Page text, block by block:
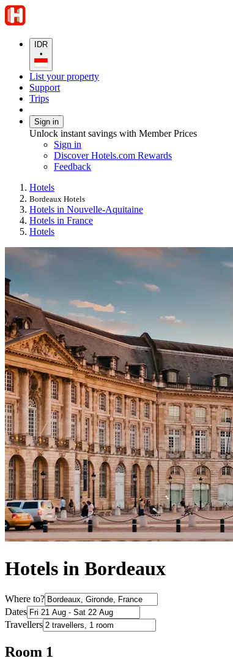
IDR
•
List your property
Support
Trips
Sign in
Unlock instant savings with Member Prices
Sign in
Discover Hotels.com Rewards
Feedback
Hotels
Bordeaux Hotels
Hotels in Nouvelle-Aquitaine
Hotels in France
Hotels
Hotels in Bordeaux
Where to?
Dates
Travellers
Room 1